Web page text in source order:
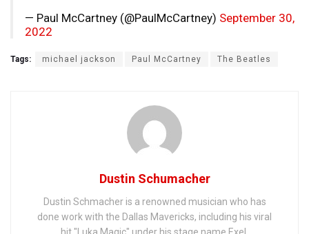
— Paul McCartney (@PaulMcCartney) September 30,
2022
Tags: michael jackson Paul McCartney The Beatles
Dustin Schumacher
Dustin Schmacher is a renowned musician who has
done work with the Dallas Mavericks, including his viral
hit "Luka Magic" under his stage name Exel.